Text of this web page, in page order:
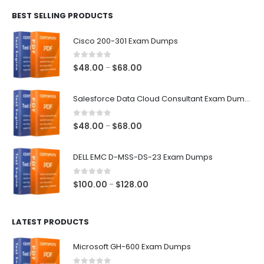
BEST SELLING PRODUCTS
Cisco 200-301 Exam Dumps
0out of 5
$48.00 – $68.00
Salesforce Data Cloud Consultant Exam Dumps
0out of 5
$48.00 – $68.00
DELL EMC D-MSS-DS-23 Exam Dumps
0out of 5
$100.00 – $128.00
LATEST PRODUCTS
Microsoft GH-600 Exam Dumps